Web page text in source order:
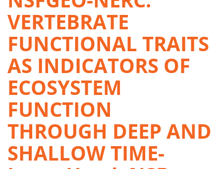
VERTEBRATE
FUNCTIONAL TRAITS
AS INDICATORS OF
ECOSYSTEM
FUNCTION
THROUGH DEEP AND
SHALLOW TIME-